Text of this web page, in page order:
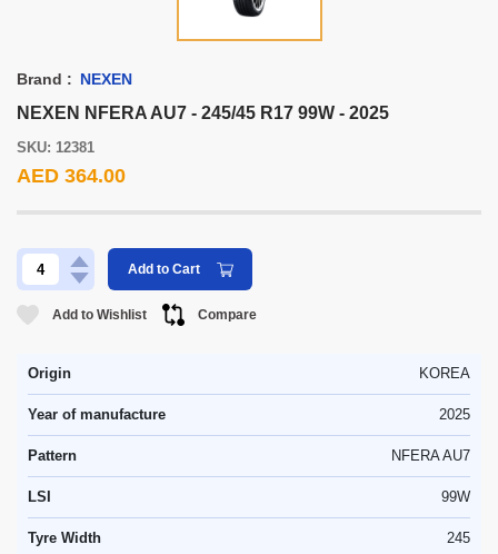
Brand : NEXEN
NEXEN NFERA AU7 - 245/45 R17 99W - 2025
SKU: 12381
AED 364.00
Add to Cart
Add to Wishlist Compare
Origin KOREA
Year of manufacture 2025
Pattern NFERA AU7
LSI 99W
Tyre Width 245